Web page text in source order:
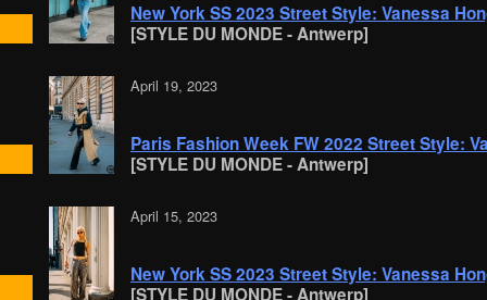
New York SS 2023 Street Style: Vanessa
[STYLE DU MONDE - Antwerp]
April 19, 2023
Paris Fashion Week FW 2022 Street Style:
[STYLE DU MONDE - Antwerp]
April 15, 2023
New York SS 2023 Street Style: Vanessa
[STYLE DU MONDE - Antwerp]